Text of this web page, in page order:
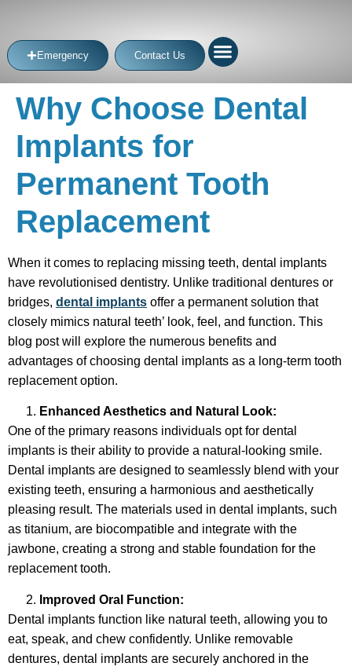
Emergency Contact Us
Why Choose Dental
Implants for
Permanent Tooth
Replacement
When it comes to replacing missing teeth, dental implants
have revolutionised dentistry. Unlike traditional dentures or
bridges, dental implants offer a permanent solution that
closely mimics natural teeth’ look, feel, and function. This
blog post will explore the numerous benefits and
advantages of choosing dental implants as a long-term tooth
replacement option.
Enhanced Aesthetics and Natural Look:
One of the primary reasons individuals opt for dental
implants is their ability to provide a natural-looking smile.
Dental implants are designed to seamlessly blend with your
existing teeth, ensuring a harmonious and aesthetically
pleasing result. The materials used in dental implants, such
as titanium, are biocompatible and integrate with the
jawbone, creating a strong and stable foundation for the
replacement tooth.
Improved Oral Function:
Dental implants function like natural teeth, allowing you to
eat, speak, and chew confidently. Unlike removable
dentures, dental implants are securely anchored in the